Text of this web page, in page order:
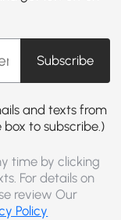
Subscribe
and texts from
box to subscribe.)
time by clicking
For details on
review Our
Policy